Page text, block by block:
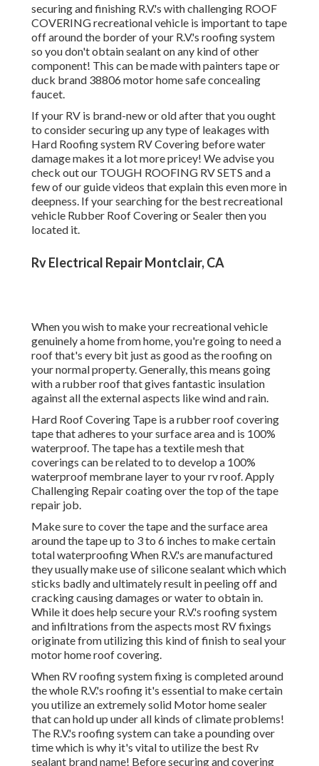
When you wish to make your recreational vehicle genuinely
a home from home, you're going to need a roof that's every
bit just as good as the roofing on your normal property.
Generally, this means going with a rubber roof that gives
fantastic insulation against all the external aspects like
wind and rain.
Hard Roof Covering Tape is a rubber roof covering tape
that adheres to your surface area and is 100% waterproof.
the tape repair job.
Make sure to cover the tape and the surface area around
the tape up to 3 to 6 inches to make certain total
waterproofing When R.V.'s are manufactured they usually
make use of silicone sealant which which sticks badly and
ultimately result in peeling off and cracking causing
damages or water to obtain in. While it does help secure
your R.V.'s roofing system and infiltrations from the
aspects most RV fixings originate from utilizing this kind
of finish to seal your motor home roof covering.
When RV roofing system fixing is completed around the
whole R.V.'s roofing it's essential to make certain you
utilize an extremely solid Motor home sealer that can hold
up under all kinds of climate problems! The R.V.'s roofing
system can take a pounding over time which is why it's
vital to utilize the best Rv sealant brand name! Before
securing and covering R.V.'s with Challenging ROOF RV is
essential to tape off around the boundary of your R.V.'s
roof so you don't get sealant on any various other
component!
If your recreational vehicle is new or old then you need to
consider sealing up any leaks with Difficult Roof motor
home Finish before water damage makes it a lot more
pricey! We suggest you checkout our difficult ROOFING
SYSTEM MOTOR HOME KITS and some of our guide
video clips that explain this even more in depth. If your
searching for the best motor home Rubber Roof Coating
or Sealer then you discovered it.